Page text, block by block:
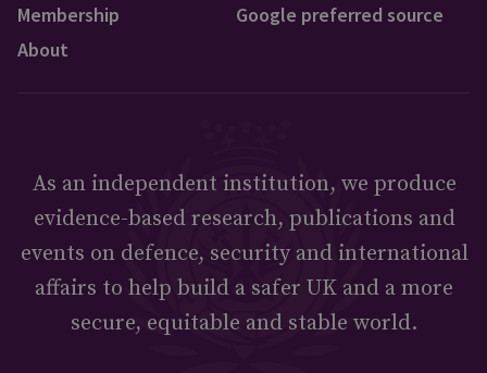
Membership
About
Google preferred source
As an independent institution, we produce
evidence-based research, publications and
events on defence, security and international
affairs to help build a safer UK and a more
secure, equitable and stable world.